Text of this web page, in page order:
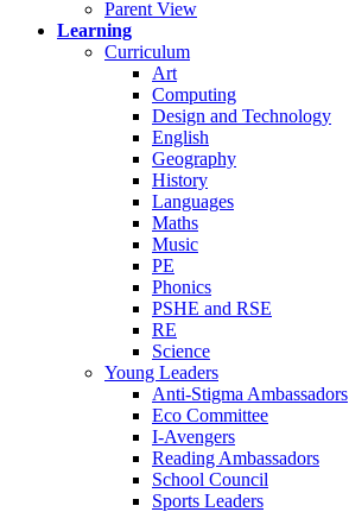
Parent View
Learning
Curriculum
Art
Computing
Design and Technology
English
Geography
History
Languages
Maths
Music
PE
Phonics
PSHE and RSE
RE
Science
Young Leaders
Anti-Stigma Ambassadors
Eco Committee
I-Avengers
Reading Ambassadors
School Council
Sports Leaders